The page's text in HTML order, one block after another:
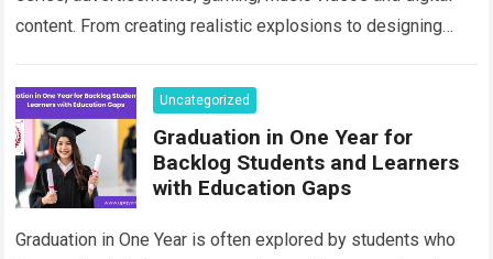
content. From creating realistic explosions to designing
more
Uncategorized
Graduation in One Year for
Backlog Students and Learners
with Education Gaps
Graduation in One Year is often explored by students who